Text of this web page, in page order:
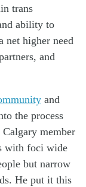
trans
ability to
net higher need
and
and
the process
Calgary member
with foci wide
but narrow
He put it this